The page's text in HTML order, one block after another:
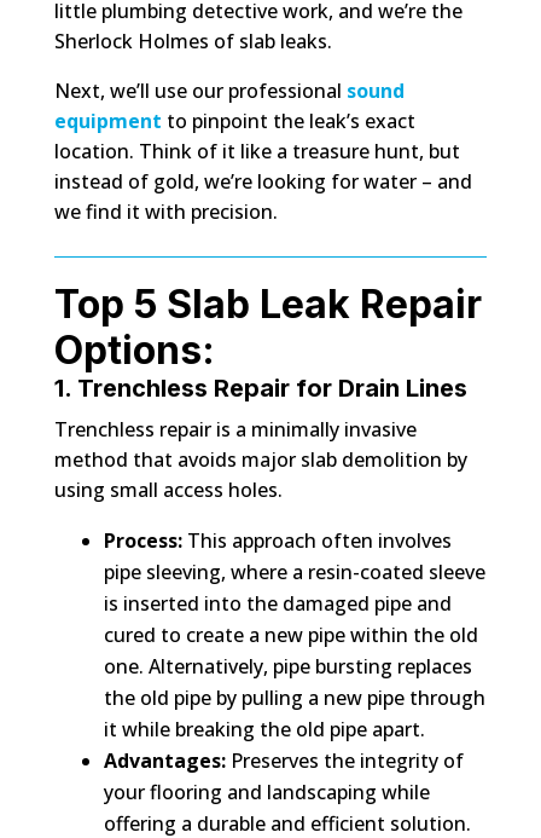
little plumbing detective work, and we’re the
Sherlock Holmes of slab leaks.
Next, we’ll use our professional sound
equipment to pinpoint the leak’s exact
location. Think of it like a treasure hunt, but
instead of gold, we’re looking for water – and
we find it with precision.
Top 5 Slab Leak Repair
Options:
1. Trenchless Repair for Drain Lines
Trenchless repair is a minimally invasive
method that avoids major slab demolition by
using small access holes.
Process:This approach often involves
pipe sleeving, where a resin-coated sleeve
is inserted into the damaged pipe and
cured to create a new pipe within the old
one. Alternatively, pipe bursting replaces
the old pipe by pulling a new pipe through
it while breaking the old pipe apart.
Advantages:Preserves the integrity of
your flooring and landscaping while
offering a durable and efficient solution.